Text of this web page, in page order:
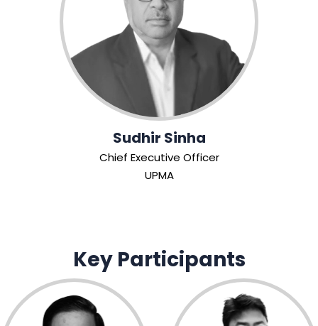
Sudhir Sinha
Chief Executive Officer
UPMA
Key Participants